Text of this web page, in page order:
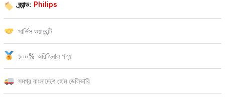
ব্র্যান্ড: Philips
সার্ভিস ওয়ারেন্টি
১০০% অরিজিনাল পণ্য
সমগ্র বাংলাদেশে হোম ডেলিভারি